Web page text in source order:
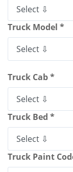
Truck Model *
Truck Cab *
Truck Bed *
Truck Paint